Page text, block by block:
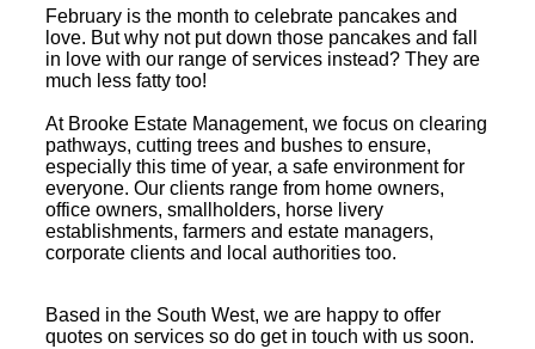
February is the month to celebrate pancakes and
love. But why not put down those pancakes and fall
in love with our range of services instead? They are
much less fatty too!
At Brooke Estate Management, we focus on clearing
pathways, cutting trees and bushes to ensure,
especially this time of year, a safe environment for
everyone. Our clients range from home owners,
office owners, smallholders, horse livery
establishments, farmers and estate managers,
corporate clients and local authorities too.
Based in the South West, we are happy to offer
quotes on services so do get in touch with us soon.